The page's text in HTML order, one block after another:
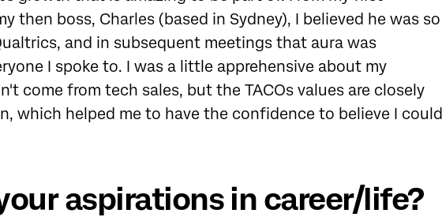
then boss, Charles (based in Sydney), I believed he was so
and in subsequent meetings that aura was
I spoke to. I was a little apprehensive about my
come from tech sales, but the TACOs values are closely
which helped me to have the confidence to believe I could
aspirations in career/life?